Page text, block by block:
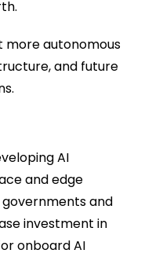
more autonomous
and future
AI
and edge
and
investment in
onboard AI